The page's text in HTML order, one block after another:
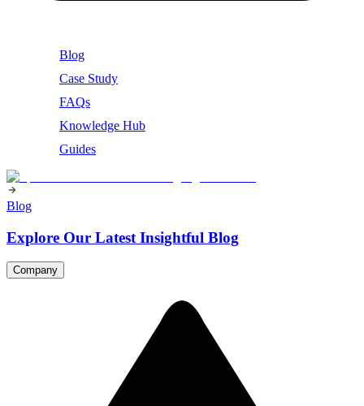
Blog
Case Study
FAQs
Knowledge Hub
Guides
Blog
Explore Our Latest Insightful Blog
Company